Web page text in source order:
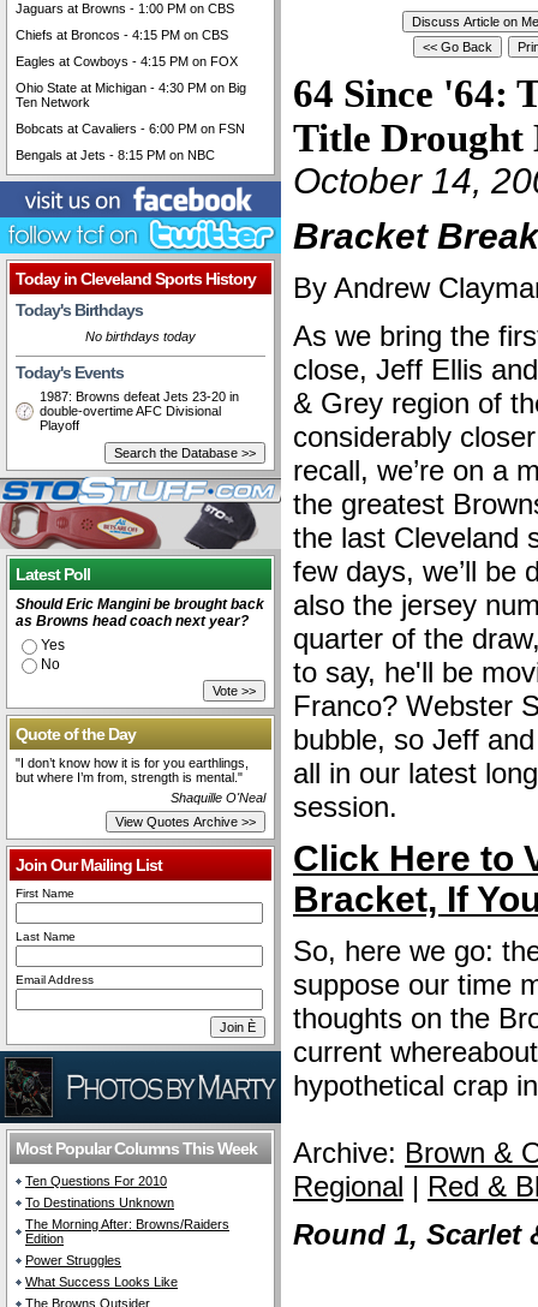
Jaguars at Browns - 1:00 PM on CBS
Chiefs at Broncos - 4:15 PM on CBS
Eagles at Cowboys - 4:15 PM on FOX
Ohio State at Michigan - 4:30 PM on Big
Ten Network
Bobcats at Cavaliers - 6:00 PM on FSN
Bengals at Jets - 8:15 PM on NBC
Today in Cleveland Sports History
Today's Birthdays
No birthdays today
Today's Events
1987: Browns defeat Jets 23-20 in
double-overtime AFC Divisional
Playoff
Latest Poll
Should Eric Mangini be brought back
as Browns head coach next year?
Yes
No
Quote of the Day
"I don’t know how it is for you earthlings,
but where I’m from, strength is mental."
Shaquille O'Neal
Join Our Mailing List
First Name
Last Name
Email Address
Most Popular Columns This Week
Ten Questions For 2010
To Destinations Unknown
The Morning After: Browns/Raiders
Edition
Power Struggles
What Success Looks Like
The Browns Outsider
64 Since '64:
Title Drought
October 14,
Bracket
By Andrew
As we bring the
close, Jeff Ellis
& Grey region of
considerably
recall, we’re on a
the greatest
the last Cleveland
few days, we’ll be
also the jersey
quarter of the
to say, he'll be
Franco? Webster
bubble, so Jeff
all in our latest
session.
Click Here to
Bracket, If
So, here we go:
suppose our time
thoughts on the
current
hypothetical crap
Archive: Brown &
Regional | Red &
Round 1, Scarlet